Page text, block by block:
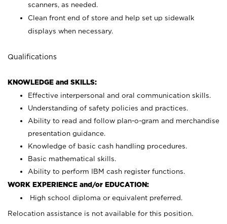
scanners, as needed.
Clean front end of store and help set up sidewalk
displays when necessary.
Qualifications
KNOWLEDGE and SKILLS:
Effective interpersonal and oral communication skills.
Understanding of safety policies and practices.
Ability to read and follow plan-o-gram and merchandise
presentation guidance.
Knowledge of basic cash handling procedures.
Basic mathematical skills.
Ability to perform IBM cash register functions.
WORK EXPERIENCE and/or EDUCATION:
High school diploma or equivalent preferred.
Relocation assistance is not available for this position.